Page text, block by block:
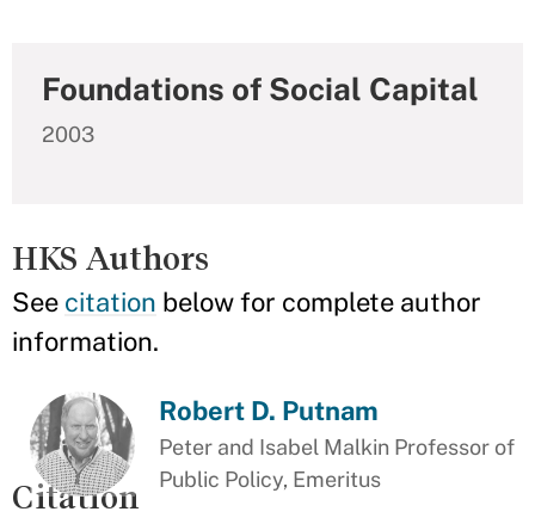
Foundations of Social Capital
2003
HKS Authors
See citation below for complete author
information.
Robert D. Putnam
Peter and Isabel Malkin Professor of
Public Policy, Emeritus
Citation